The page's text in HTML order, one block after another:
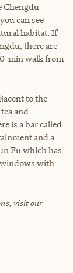
Chengdu
can see
habitat. If
there are
min walk from
to the
and
is a bar called
and a
Fu which has
with
visit our